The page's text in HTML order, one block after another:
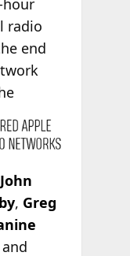
hour
radio
end
John
, Greg